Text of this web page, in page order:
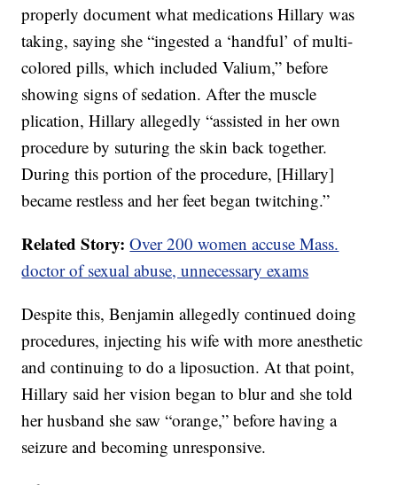
properly document what medications Hillary was
taking, saying she “ingested a ‘handful’ of multi-
colored pills, which included Valium,” before
showing signs of sedation. After the muscle
plication, Hillary allegedly “assisted in her own
procedure by suturing the skin back together.
During this portion of the procedure, [Hillary]
became restless and her feet began twitching.”
Related Story: Over 200 women accuse Mass.
doctor of sexual abuse, unnecessary exams
Despite this, Benjamin allegedly continued doing
procedures, injecting his wife with more anesthetic
and continuing to do a liposuction. At that point,
Hillary said her vision began to blur and she told
her husband she saw “orange,” before having a
seizure and becoming unresponsive.